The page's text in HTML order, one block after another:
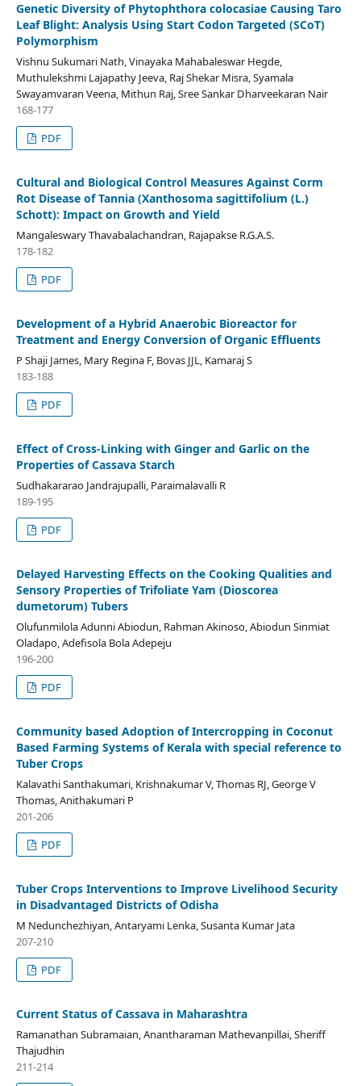
Genetic Diversity of Phytophthora colocasiae Causing Taro
Leaf Blight: Analysis Using Start Codon Targeted (SCoT)
Polymorphism
Vishnu Sukumari Nath, Vinayaka Mahabaleswar Hegde,
Muthulekshmi Lajapathy Jeeva, Raj Shekar Misra, Syamala
Swayamvaran Veena, Mithun Raj, Sree Sankar Dharveekaran Nair
168-177
PDF
Cultural and Biological Control Measures Against Corm
Rot Disease of Tannia (Xanthosoma sagittifolium (L.)
Schott): Impact on Growth and Yield
Mangaleswary Thavabalachandran, Rajapakse R.G.A.S.
178-182
PDF
Development of a Hybrid Anaerobic Bioreactor for
Treatment and Energy Conversion of Organic Effluents
P Shaji James, Mary Regina F, Bovas JJL, Kamaraj S
183-188
PDF
Effect of Cross-Linking with Ginger and Garlic on the
Properties of Cassava Starch
Sudhakararao Jandrajupalli, Paraimalavalli R
189-195
PDF
Delayed Harvesting Effects on the Cooking Qualities and
Sensory Properties of Trifoliate Yam (Dioscorea
dumetorum) Tubers
Olufunmilola Adunni Abiodun, Rahman Akinoso, Abiodun Sinmiat
Oladapo, Adefisola Bola Adepeju
196-200
PDF
Community based Adoption of Intercropping in Coconut
Based Farming Systems of Kerala with special reference to
Tuber Crops
Kalavathi Santhakumari, Krishnakumar V, Thomas RJ, George V
Thomas, Anithakumari P
201-206
PDF
Tuber Crops Interventions to Improve Livelihood Security
in Disadvantaged Districts of Odisha
M Nedunchezhiyan, Antaryami Lenka, Susanta Kumar Jata
207-210
PDF
Current Status of Cassava in Maharashtra
Ramanathan Subramaian, Anantharaman Mathevanpillai, Sheriff
Thajudhin
211-214